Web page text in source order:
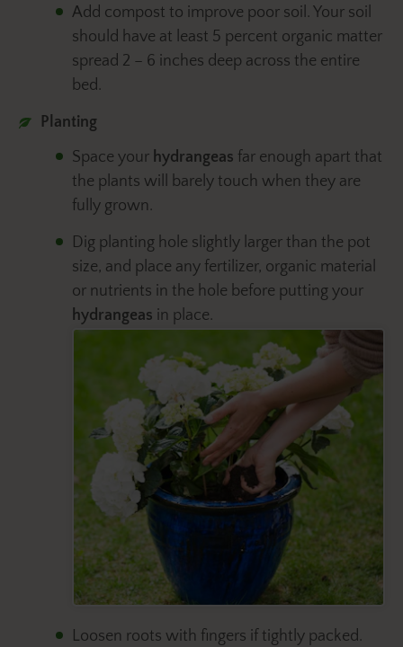
Add compost to improve poor soil. Your soil
should have at least 5 percent organic matter
spread 2 – 6 inches deep across the entire
bed.
Planting
Space your hydrangeas far enough apart that
the plants will barely touch when they are
fully grown.
Dig planting hole slightly larger than the pot
size, and place any fertilizer, organic material
or nutrients in the hole before putting your
hydrangeas in place.
Loosen roots with fingers if tightly packed.